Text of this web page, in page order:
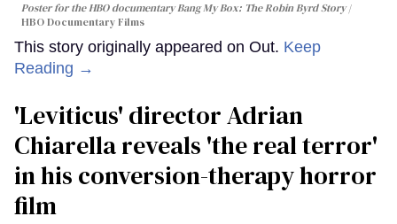
Poster for the HBO documentaryBang My Box: The Robin Byrd Story
HBO Documentary Films
This story originally appeared on Out. Keep
Reading →
'Leviticus' director Adrian
Chiarella reveals 'the real terror'
in his conversion-therapy horror
film